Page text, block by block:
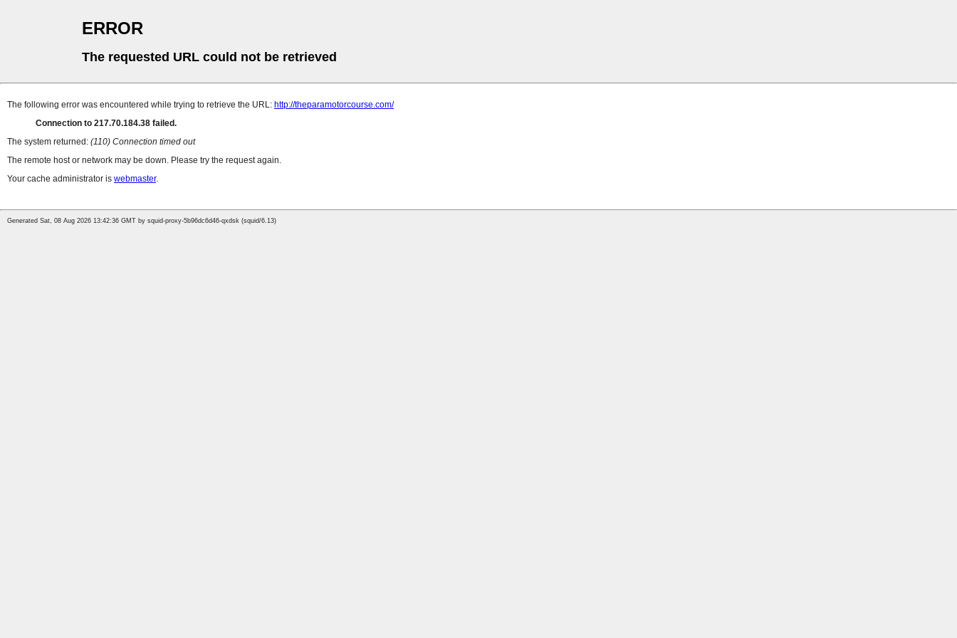
ERROR
The requested URL could not be retrieved
The following error was encountered while trying to retrieve the URL: http://theparamotorcourse.com/
Connection to 217.70.184.38 failed.
The system returned: (110) Connection timed out
The remote host or network may be down. Please try the request again.
Your cache administrator is webmaster.
Generated Sat, 08 Aug 2026 13:42:36 GMT by squid-proxy-5b96dc6d46-qxdsk (squid/6.13)